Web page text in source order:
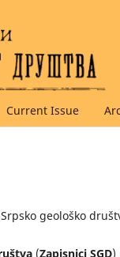
Current Issue
geološko
(Zapisnici SGD)